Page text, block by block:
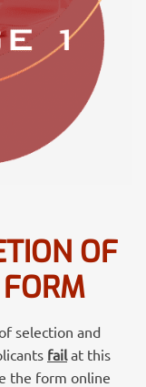
OF
selection and
fail at this
the form online